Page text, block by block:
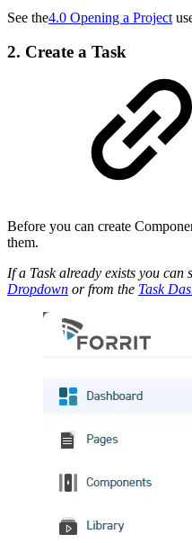
See the4.0 Opening a Project
2. Create a Task
Before you can create
them.
If a Task already exists you can
Dropdown or from the Task